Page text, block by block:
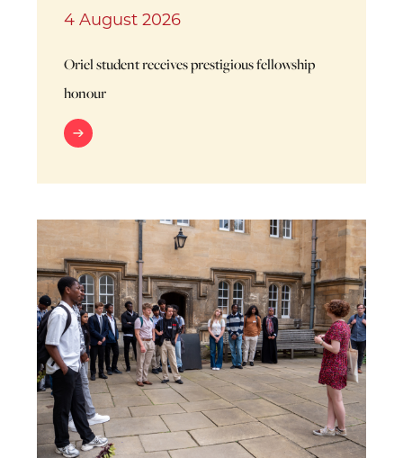
4 August 2026
Oriel student receives prestigious fellowship
honour